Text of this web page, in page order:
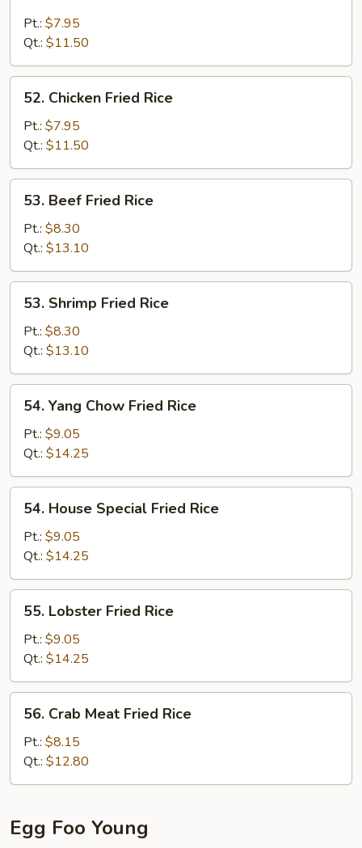
Pork
Fried
Rice
Pt.: $7.95
Qt.: $11.50
Chicken
Fried
Rice
52. Chicken Fried Rice
Pt.: $7.95
Qt.: $11.50
Beef
Fried
Rice
53. Beef Fried Rice
Pt.: $8.30
Qt.: $13.10
Shrimp
Fried
Rice
53. Shrimp Fried Rice
Pt.: $8.30
Qt.: $13.10
Yang
Chow
Fried
Rice
54. Yang Chow Fried Rice
Pt.: $9.05
Qt.: $14.25
House
Special
Fried
Rice
54. House Special Fried Rice
Pt.: $9.05
Qt.: $14.25
Lobster
Fried
Rice
55. Lobster Fried Rice
Pt.: $9.05
Qt.: $14.25
Crab
Meat
Fried
Rice
56. Crab Meat Fried Rice
Pt.: $8.15
Qt.: $12.80
Egg Foo Young